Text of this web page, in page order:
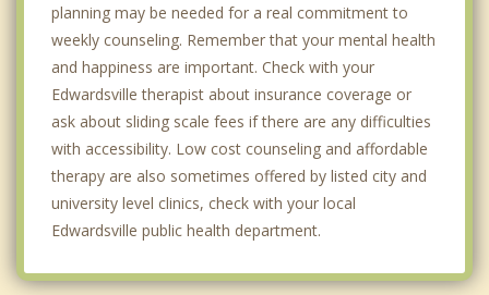
planning may be needed for a real commitment to
weekly counseling. Remember that your mental health
and happiness are important. Check with your
Edwardsville therapist about insurance coverage or
ask about sliding scale fees if there are any difficulties
with accessibility. Low cost counseling and affordable
therapy are also sometimes offered by listed city and
university level clinics, check with your local
Edwardsville public health department.